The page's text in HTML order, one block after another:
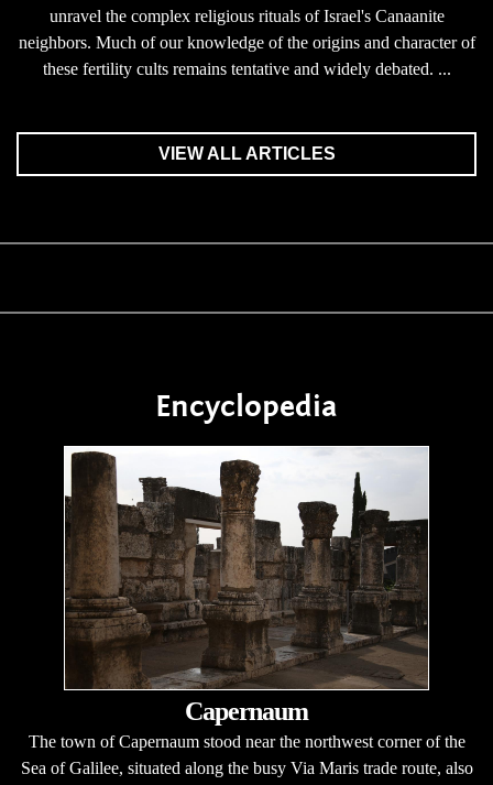
unravel the complex religious rituals of Israel's Canaanite
neighbors. Much of our knowledge of the origins and character of
these fertility cults remains tentative and widely debated. ...
VIEW ALL ARTICLES
Encyclopedia
Capernaum
The town of Capernaum stood near the northwest corner of the
Sea of Galilee, situated along the busy Via Maris trade route, also